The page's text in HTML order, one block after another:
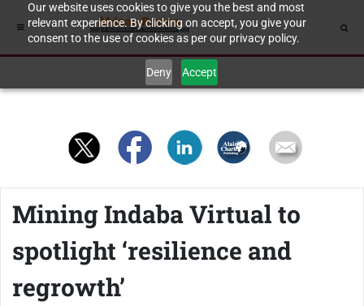
Our website uses cookies to give you the best and most
relevant experience. By clicking on accept, you give your
consent to the use of cookies as per our privacy policy.
Deny Accept
Mining Indaba Virtual to
spotlight ‘resilience and
regrowth’